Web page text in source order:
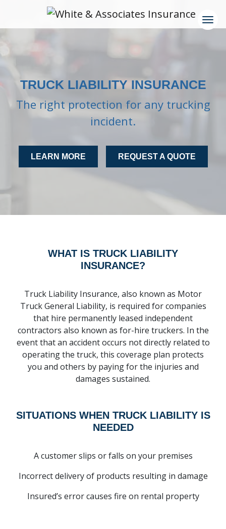
TRUCK LIABILITY INSURANCE
The right protection for any trucking
incident.
LEARN MORE REQUEST A QUOTE
WHAT IS TRUCK LIABILITY
INSURANCE?
Truck Liability Insurance, also known as Motor
Truck General Liability, is required for companies
that hire permanently leased independent
contractors also known as for-hire truckers. In the
event that an accident occurs not directly related to
operating the truck, this coverage plan protects
you and others by paying for the injuries and
damages sustained.
SITUATIONS WHEN TRUCK LIABILITY IS
NEEDED
A customer slips or falls on your premises
Incorrect delivery of products resulting in damage
Insured’s error causes fire on rental property